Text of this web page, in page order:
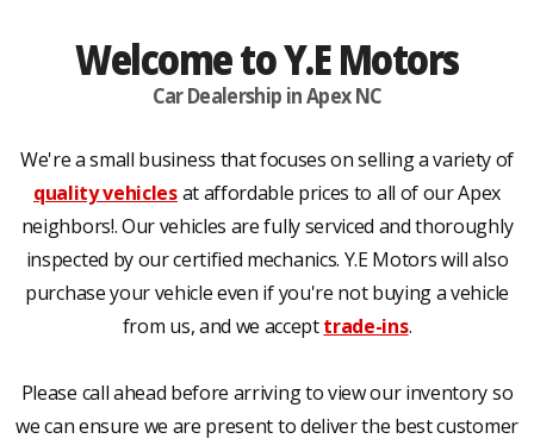
Welcome to Y.E Motors
Car Dealership in Apex NC
We're a small business that focuses on selling a variety of
quality vehiclesat affordable prices to all of our Apex
neighbors!. Our vehicles are fully serviced and thoroughly
inspected by our certified mechanics. Y.E Motors will also
purchase your vehicle even if you're not buying a vehicle
from us, and we accepttrade-ins.
Please call ahead before arriving to view our inventory so
we can ensure we are present to deliver the best customer